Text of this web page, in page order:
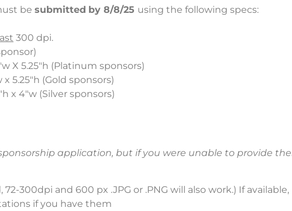
be submitted by 8/8/25 using the following specs:
300 dpi.
X 5.25″h (Platinum sponsors)
5.25″h (Gold sponsors)
x 4″w (Silver sponsors)
application, but if you were unable to provide
72-300dpi and 600 px .JPG or .PNG will also work.) If
if you have them